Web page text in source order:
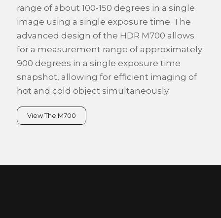
range of about 100-150 degrees in a single
image using a single exposure time. The
advanced design of the HDR M700 allows
for a measurement range of approximately
900 degrees in a single exposure time
snapshot, allowing for efficient imaging of
hot and cold object simultaneously.
View The M700